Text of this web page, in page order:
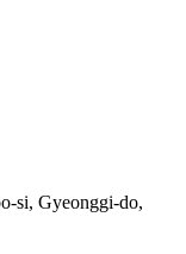
si, Gyeonggi-do,